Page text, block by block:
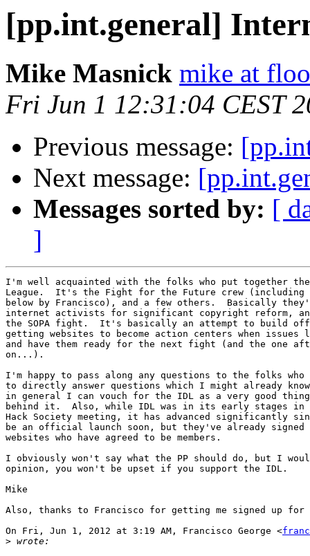
[pp.int.general]
Mike Masnick mike at
Fri Jun 1 12:31:04 CEST
Previous message:
Next message:
Messages sorted by: [
]
I'm well acquainted with the folks who put together
League.  It's the Fight for the Future crew (including
below by Francisco), and a few others.  Basically
internet activists for significant copyright reform, and
the SOPA fight.  It's basically an attempt to build
getting websites to become action centers when issues
and have them ready for the next fight (and the one
on...).
I'm happy to pass along any questions to the folks
to directly answer questions which I might already
in general I can vouch for the IDL as a very good
behind it.  Also, while IDL was in its early stages in
Hack Society meeting, it has advanced significantly
be an official launch soon, but they've already signed
websites who have agreed to be members.
I obviously won't say what the PP should do, but I
opinion, you won't be upset if you support the IDL.
Mike
Also, thanks to Francisco for getting me signed up
On Fri, Jun 1, 2012 at 3:19 AM, Francisco George <
>